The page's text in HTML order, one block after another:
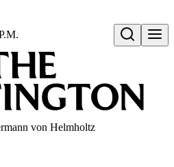
Open search
von Helmholtz